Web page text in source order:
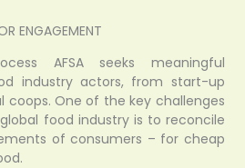
ENGAGEMENT
AFSA seeks meaningful
industry actors, from start-up
coops. One of the key challenges
food industry is to reconcile
of consumers – for cheap